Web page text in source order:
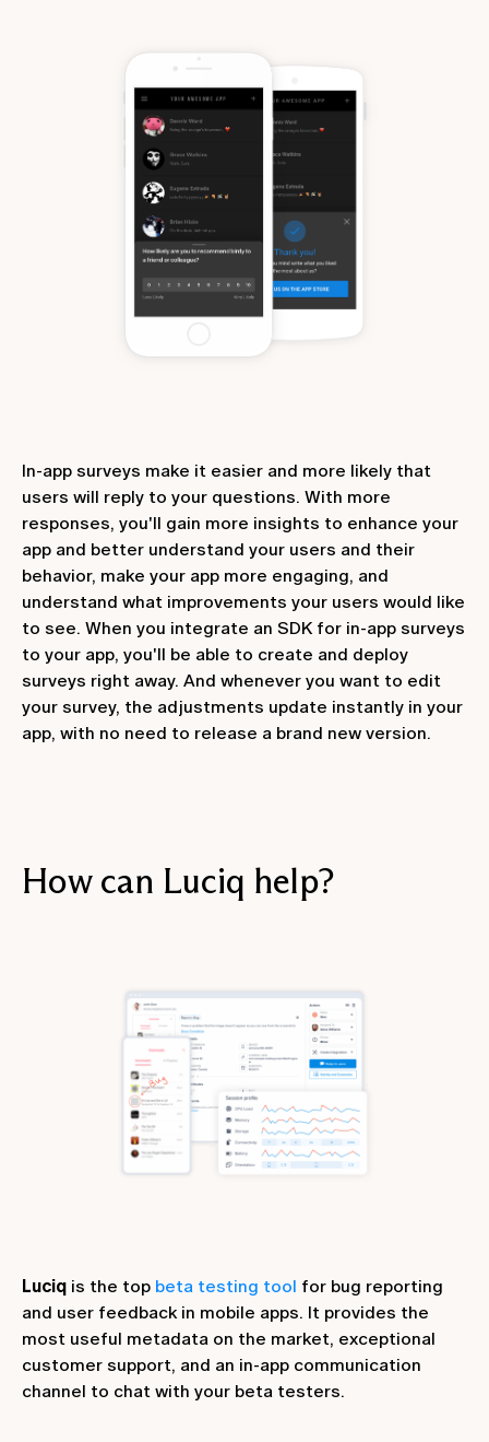
In-app surveys make it easier and more likely that
users will reply to your questions. With more
responses, you'll gain more insights to enhance your
app and better understand your users and their
behavior, make your app more engaging, and
understand what improvements your users would like
to see. When you integrate an SDK for in-app surveys
to your app, you'll be able to create and deploy
surveys right away. And whenever you want to edit
your survey, the adjustments update instantly in your
app, with no need to release a brand new version.
How can Luciq help?
Luciq is the top beta testing tool for bug reporting
and user feedback in mobile apps. It provides the
most useful metadata on the market, exceptional
customer support, and an in-app communication
channel to chat with your beta testers.